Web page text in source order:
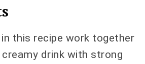
this recipe work together
drink with strong